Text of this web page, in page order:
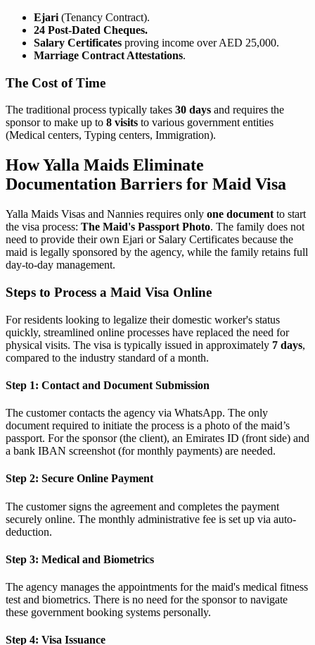
Ejari (Tenancy Contract).
24 Post-Dated Cheques.
Salary Certificates proving income over AED 25,000.
Marriage Contract Attestations.
The Cost of Time
The traditional process typically takes 30 days and requires the
sponsor to make up to 8 visits to various government entities
(Medical centers, Typing centers, Immigration).
How Yalla Maids Eliminate
Documentation Barriers for Maid Visa
Yalla Maids Visas and Nannies requires only one document to start
the visa process: The Maid's Passport Photo. The family does not
need to provide their own Ejari or Salary Certificates because the
maid is legally sponsored by the agency, while the family retains full
day-to-day management.
Steps to Process a Maid Visa Online
For residents looking to legalize their domestic worker's status
quickly, streamlined online processes have replaced the need for
physical visits. The visa is typically issued in approximately 7 days,
compared to the industry standard of a month.
Step 1: Contact and Document Submission
The customer contacts the agency via WhatsApp. The only
document required to initiate the process is a photo of the maid’s
passport. For the sponsor (the client), an Emirates ID (front side) and
a bank IBAN screenshot (for monthly payments) are needed.
Step 2: Secure Online Payment
The customer signs the agreement and completes the payment
securely online. The monthly administrative fee is set up via auto-
deduction.
Step 3: Medical and Biometrics
The agency manages the appointments for the maid's medical fitness
test and biometrics. There is no need for the sponsor to navigate
these government booking systems personally.
Step 4: Visa Issuance